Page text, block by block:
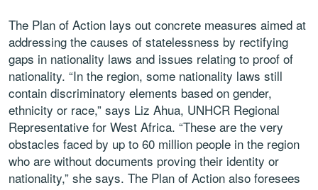
The Plan of Action lays out concrete measures aimed at
addressing the causes of statelessness by rectifying
gaps in nationality laws and issues relating to proof of
nationality. “In the region, some nationality laws still
contain discriminatory elements based on gender,
ethnicity or race,” says Liz Ahua, UNHCR Regional
Representative for West Africa. “These are the very
obstacles faced by up to 60 million people in the region
who are without documents proving their identity or
nationality,” she says. The Plan of Action also foresees